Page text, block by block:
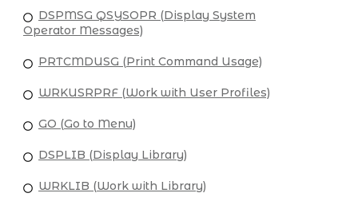
DSPMSG QSYSOPR (Display System
Operator Messages)
PRTCMDUSG (Print Command Usage)
WRKUSRPRF (Work with User Profiles)
GO (Go to Menu)
DSPLIB (Display Library)
WRKLIB (Work with Library)